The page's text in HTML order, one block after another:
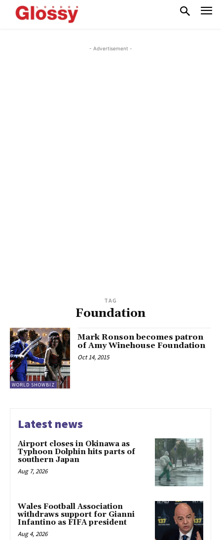
- Advertisement -
TAG
Foundation
WORLD SHOWBIZ
Mark Ronson becomes patron
of Amy Winehouse Foundation
Oct 14, 2015
Latest news
Airport closes in Okinawa as
Typhoon Dolphin hits parts of
southern Japan
Aug 7, 2026
Wales Football Association
withdraws support for Gianni
Infantino as FIFA president
Aug 4, 2026